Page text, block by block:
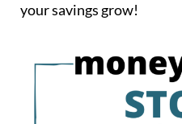
your savings grow!